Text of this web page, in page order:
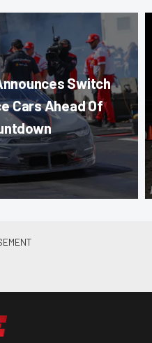
Switch
Cars Ahead Of